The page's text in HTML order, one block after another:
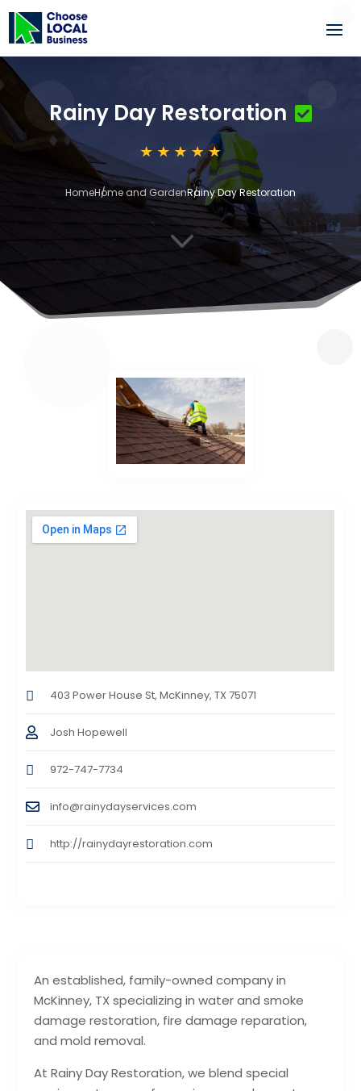
Rainy Day Restoration
HomeHome and GardenRainy Day Restoration
3
An established, family-owned company in
McKinney, TX specializing in water and smoke
damage restoration, fire damage reparation,
and mold removal.
At Rainy Day Restoration, we blend special
403 Power House St, McKinney, TX 75071
Josh Hopewell
972-747-7734
info@rainydayservices.com
http://rainydayrestoration.com